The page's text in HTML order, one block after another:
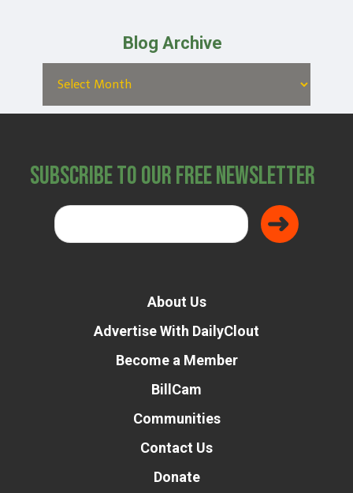
Blog Archive
Subscribe to Our Free Newsletter
About Us
Advertise With DailyClout
Become a Member
BillCam
Communities
Contact Us
Donate